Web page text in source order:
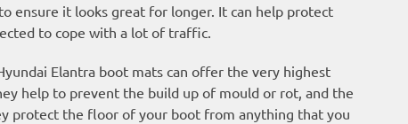
ensure it looks great for longer. It can help protect
to cope with a lot of traffic.
Elantra boot mats can offer the very highest
help to prevent the build up of mould or rot, and the
protect the floor of your boot from anything that you